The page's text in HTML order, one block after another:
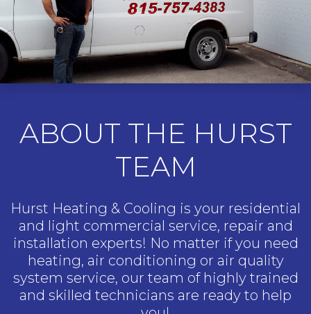
ABOUT THE HURST
TEAM
Hurst Heating & Cooling is your residential
and light commercial service, repair and
installation experts! No matter if you need
heating, air conditioning or air quality
system service, our team of highly trained
and skilled technicians are ready to help